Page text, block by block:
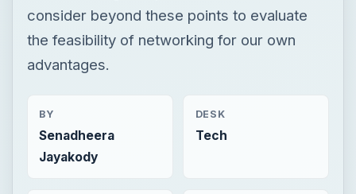
consider beyond these points to evaluate
the feasibility of networking for our own
advantages.
BY
Senadheera
Jayakody
DESK
Tech